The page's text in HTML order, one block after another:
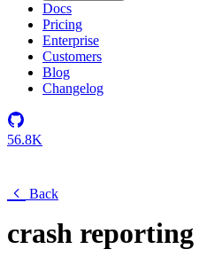
Docs
Pricing
Enterprise
Customers
Blog
Changelog
56.8K
Back
crash reporting